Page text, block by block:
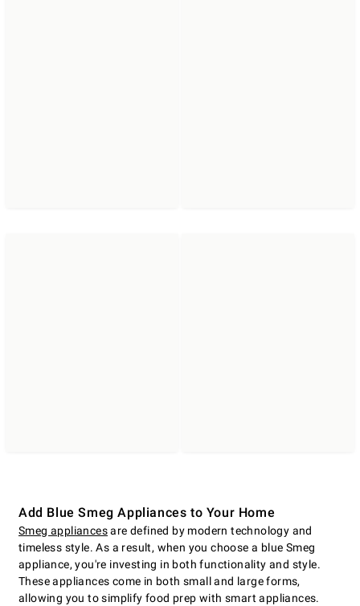
Add Blue Smeg Appliances to Your Home
Smeg appliancesare defined by modern technology and
timeless style. As a result, when you choose a blue Smeg
appliance, you're investing in both functionality and style.
These appliances come in both small and large forms,
allowing you to simplify food prep with smart appliances.